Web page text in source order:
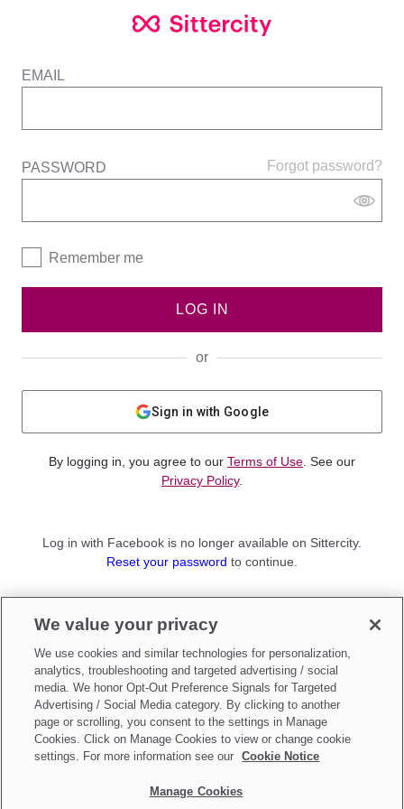
EMAIL
Forgot password?
PASSWORD
Remember me
LOG IN
or
Sign in with Google
By logging in, you agree to our Terms of Use . See our
Privacy Policy.
Log in with Facebook is no longer available on Sittercity.
Reset your password to continue.
Sign up as aParent
Make updates toDo Not Sell My Personal Information
We value your privacy
We use cookies and similar technologies for personalization,
analytics, troubleshooting and targeted advertising / social
media. We honor Opt-Out Preference Signals for Targeted
Advertising / Social Media category. By clicking to another
page or scrolling, you consent to the settings in Manage
Cookies. Click on Manage Cookies to view or change cookie
settings. For more information see our
Cookie Notice
Manage Cookies